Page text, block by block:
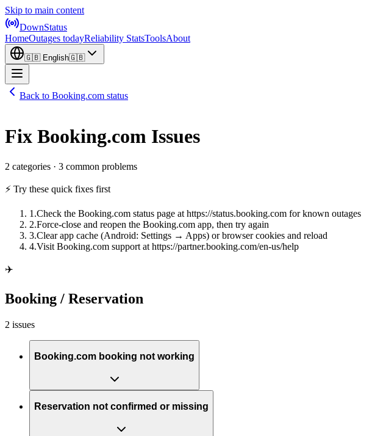
Skip to main content
DownStatus
HomeOutages todayReliability StatsToolsAbout
🇬🇧 English🇬🇧
Back to Booking.com status
Fix Booking.com Issues
2 categories · 3 common problems
⚡ Try these quick fixes first
1 .Check the Booking.com status page at https://status.booking.com for known outages
2.Force-close and reopen the Booking.com app, then try again
3.Clear app cache (Android: Settings → Apps) or browser cookies and reload
4.Visit Booking.com support at https://partner.booking.com/en-us/help
✈️
Booking / Reservation
2 issues
Booking.com booking not working
Reservation not confirmed or missing